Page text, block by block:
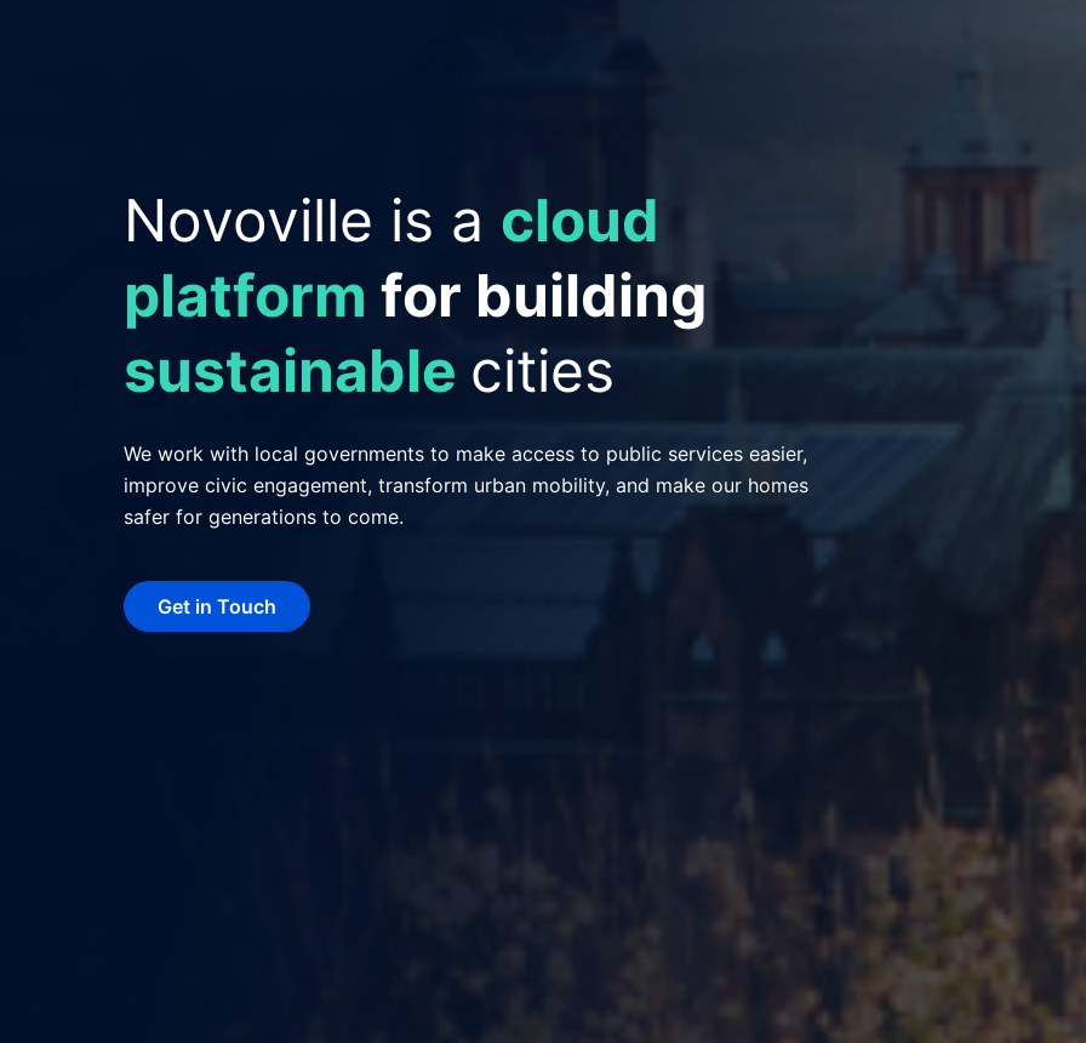
Empowering Cities to
improve reputationand
save money
We help local governments deliver better services, simplify everyday
interactions, and shape more livable, resilient communities through smart
technology.
Get in Touch